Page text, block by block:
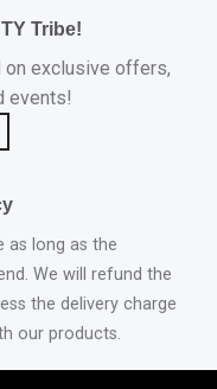
Tribe!
on exclusive offers,
events!
as long as the
We will refund the
the delivery charge
our products.